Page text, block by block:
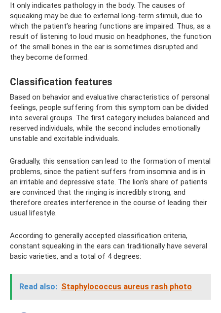
It only indicates pathology in the body. The causes of
squeaking may be due to external long-term stimuli, due to
which the patient’s hearing functions are impaired. Thus, as a
result of listening to loud music on headphones, the function
of the small bones in the ear is sometimes disrupted and
they become deformed.
Classification features
Based on behavior and evaluative characteristics of personal
feelings, people suffering from this symptom can be divided
into several groups. The first category includes balanced and
reserved individuals, while the second includes emotionally
unstable and excitable individuals.
Gradually, this sensation can lead to the formation of mental
problems, since the patient suffers from insomnia and is in
an irritable and depressive state. The lion's share of patients
are convinced that the ringing is incredibly strong, and
therefore creates interference in the course of leading their
usual lifestyle.
According to generally accepted classification criteria,
constant squeaking in the ears can traditionally have several
basic varieties, and a total of 4 degrees:
Read also: Staphylococcus aureus rash photo